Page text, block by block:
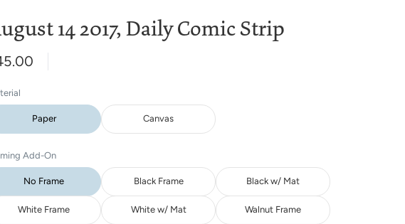
14 2017, Daily Comic Strip
Paper Canvas
Add-On
No Frame Black Frame Black w/ Mat
White Frame White w/ Mat Walnut Frame